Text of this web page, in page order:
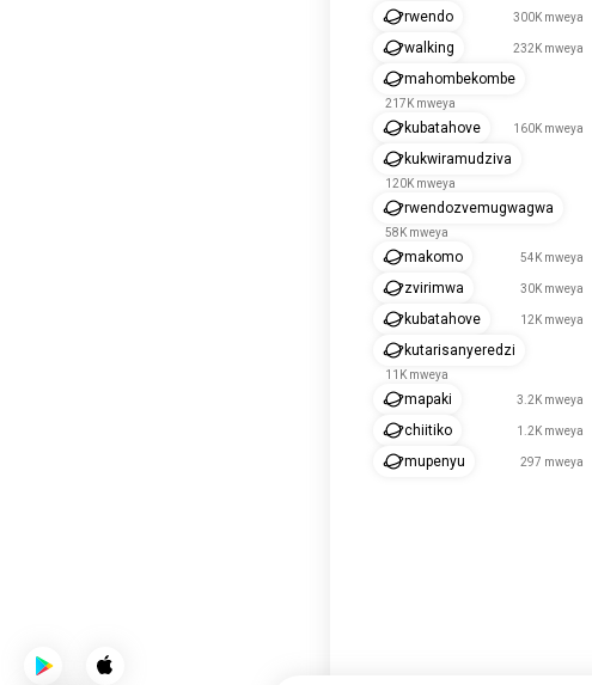
rwendo 300K mweya
walking 232K mweya
mahombekombe
217K mweya
kubatahove 160K mweya
kukwiramudziva
120K mweya
rwendozvemugwagwa
58K mweya
makomo 54K mweya
zvirimwa 30K mweya
kubatahove 12K mweya
kutarisanyeredzi
11K mweya
mapaki 3.2K mweya
chiitiko 1.2K mweya
mupenyu 297 mweya